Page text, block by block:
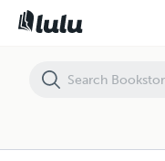
Lost in the Enchanted forest